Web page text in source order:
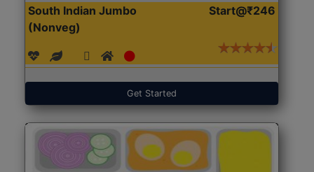
South Indian Jumbo
(Nonveg)
Start@₹246
Get Started